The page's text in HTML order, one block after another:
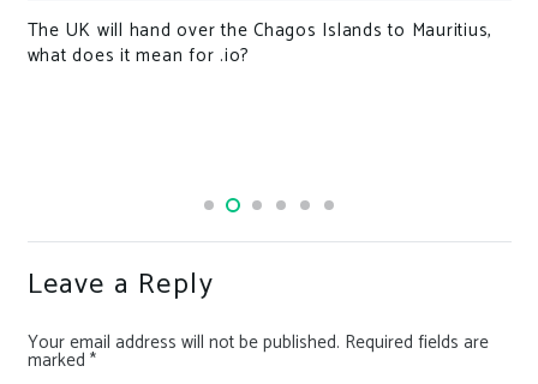
The UK will hand over the Chagos Islands to Mauritius,
what does it mean for .io?
Leave a Reply
Your email address will not be published. Required fields are
marked *